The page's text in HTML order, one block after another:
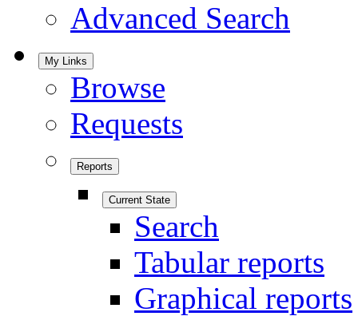
Advanced Search
My Links
Browse
Requests
Reports
Current State
Search
Tabular reports
Graphical reports